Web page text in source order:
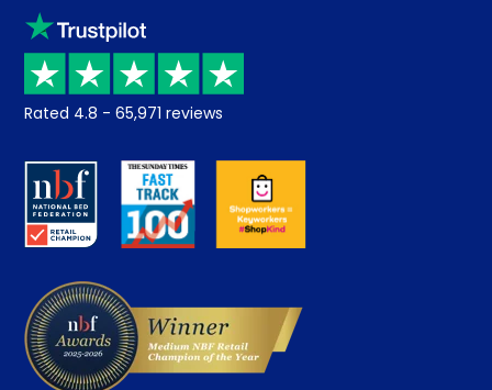
Sleep trial
Price promise
Returns / Refunds
About us
Careers
Klarna
Recycling
Student Discount
Key Worker Discount
Contract Mattresses
Rated 4.8 - 65,971 reviews